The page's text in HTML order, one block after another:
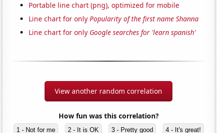
Portable line chart (png), optimized for mobile
Line chart for onlyPopularity of the first name Shanna
Line chart for only Google searches for 'learn spanish'
View another random correlation
How fun was this correlation?
1 - Not for me 2 - It is OK 3 - Pretty good 4 - It's great!